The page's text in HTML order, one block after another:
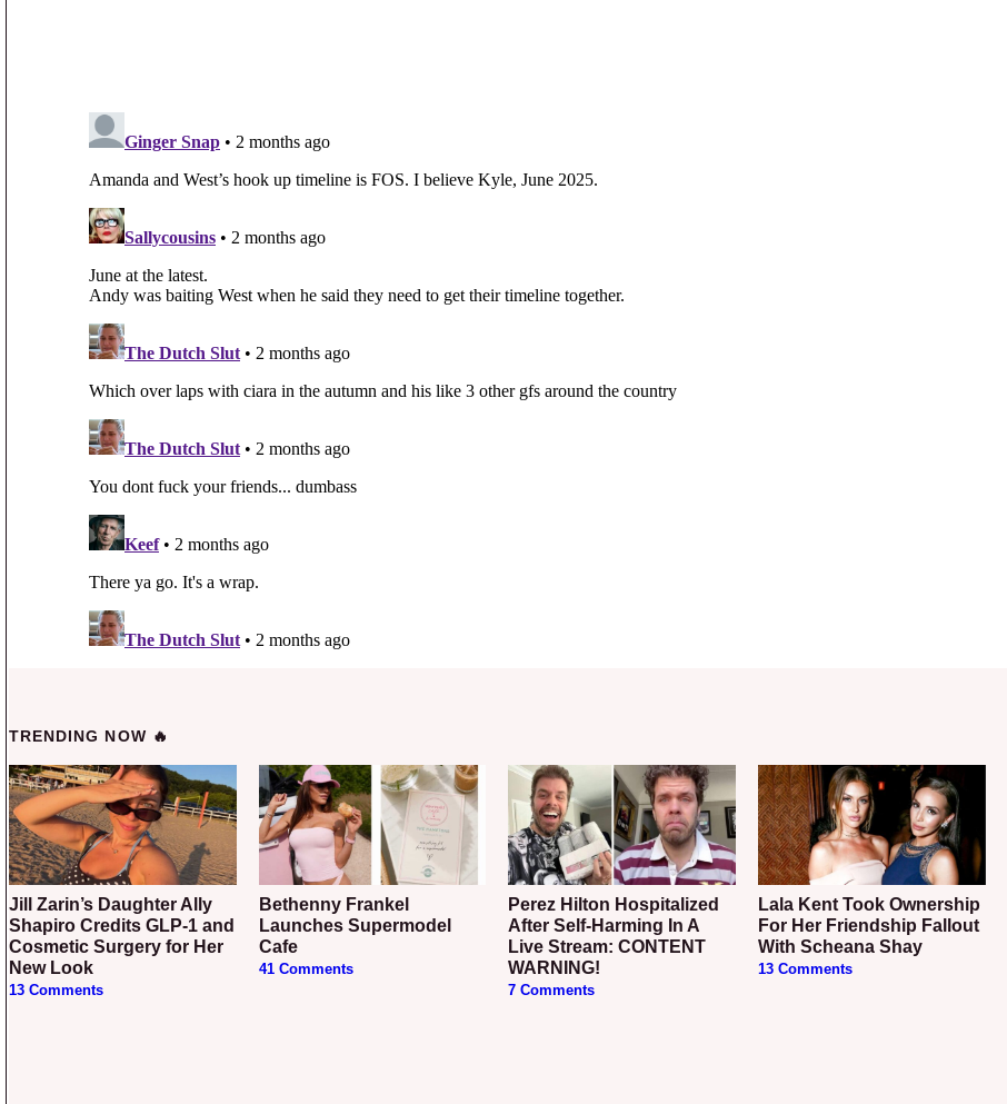
TRENDING NOW 🔥
Jill Zarin’s Daughter Ally
Shapiro Credits GLP-1 and
Cosmetic Surgery for Her
New Look
13 Comments
Bethenny Frankel
Launches Supermodel
Cafe
41 Comments
Perez Hilton Hospitalized
After Self-Harming In A
Live Stream: CONTENT
WARNING!
7 Comments
Lala Kent Took Ownership
For Her Friendship Fallout
With Scheana Shay
13 Comments